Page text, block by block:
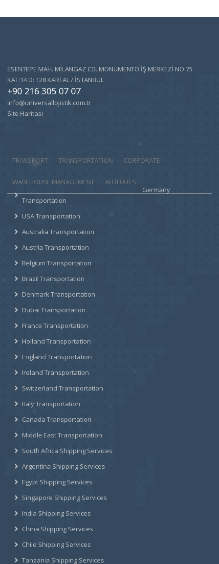
ESENTEPE MAH. MİLANGAZ CD. MONUMENTO İŞ MERKEZİ NO:75
KAT:14 D: 128 KARTAL / İSTANBUL
+90 216 305 07 07
info@universallojistik.com.tr
Site Haritası
TRANSPORT TRANSPORTATION CORPORATE
WAREHOUSE MANAGEMENT
AFFILIATES
Germany
Transportation
USA Transportation
Australia Transportation
Austria Transportation
Belgium Transportation
Brazil Transportation
Denmark Transportation
Dubai Transportation
France Transportation
Holland Transportation
England Transportation
Ireland Transportation
Switzerland Transportation
Italy Transportation
Canada Transportation
Middle East Transportation
South Africa Shipping Services
Argentina Shipping Services
Egypt Shipping Services
Singapore Shipping Services
India Shipping Services
China Shipping Services
Chile Shipping Services
Tanzania Shipping Services